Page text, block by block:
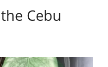
Cebu